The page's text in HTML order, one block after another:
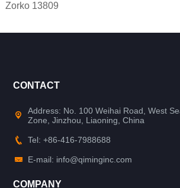
Zorko 13809
CONTACT
Address: No. 100 Weihai Road, West
Zone, Jinzhou, Liaoning, China
Tel: +86-416-7988688
E-mail: info@qiminginc.com
COMPANY